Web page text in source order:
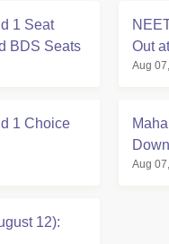
1 Seat
BDS Seats
Out
Aug
1 Choice
Aug
12):